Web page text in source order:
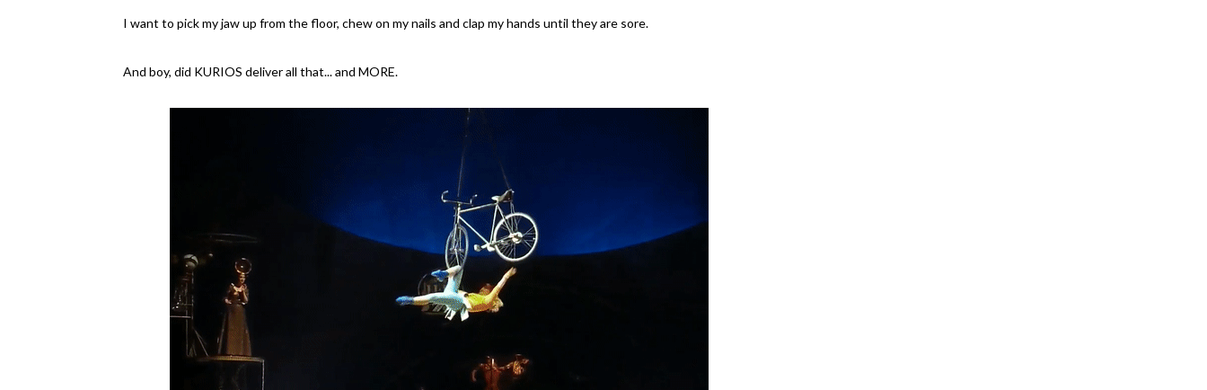
I want to pick my jaw up from the floor, chew on my nails and clap my hands until they are sore.
And boy, did KURIOS deliver all that... and MORE.